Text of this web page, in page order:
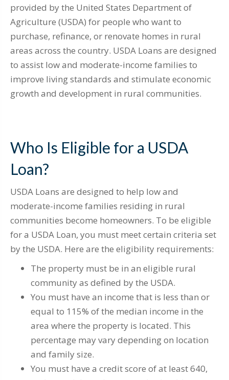
provided by the United States Department of
Agriculture (USDA) for people who want to
purchase, refinance, or renovate homes in rural
areas across the country. USDA Loans are designed
to assist low and moderate-income families to
improve living standards and stimulate economic
growth and development in rural communities.
Who Is Eligible for a USDA
Loan?
USDA Loans are designed to help low and
moderate-income families residing in rural
communities become homeowners. To be eligible
for a USDA Loan, you must meet certain criteria set
by the USDA. Here are the eligibility requirements:
The property must be in an eligible rural
community as defined by the USDA.
You must have an income that is less than or
equal to 115% of the median income in the
area where the property is located. This
percentage may vary depending on location
and family size.
You must have a credit score of at least 640,